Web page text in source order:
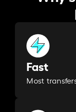
Fast
Most